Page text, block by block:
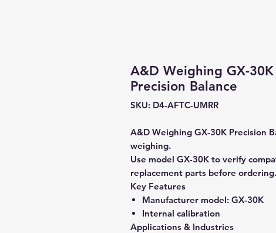
A&D Weighing GX-
Precision Balance
SKU: D4-AFTC-UMRR
A&D Weighing GX-30K Precision
weighing.
Use model GX-30K to verify
replacement parts before ordering.
Key Features
Manufacturer model: GX-30K
Internal calibration
Applications & Industries